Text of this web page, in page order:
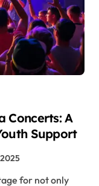
Concerts: A
Support